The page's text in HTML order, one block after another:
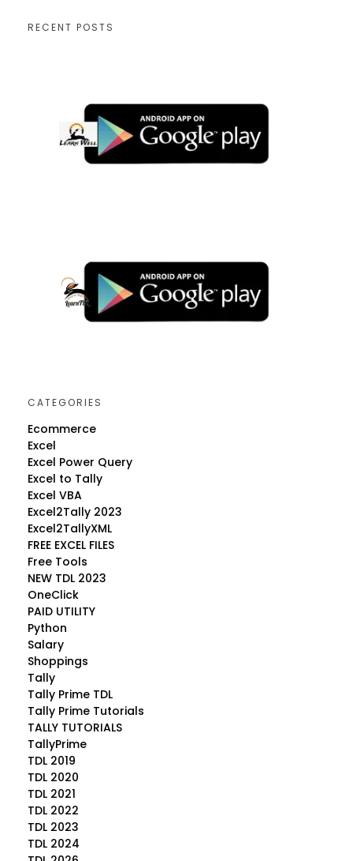
RECENT POSTS
CATEGORIES
Ecommerce
Excel
Excel Power Query
Excel to Tally
Excel VBA
Excel2Tally 2023
Excel2TallyXML
FREE EXCEL FILES
Free Tools
NEW TDL 2023
OneClick
PAID UTILITY
Python
Salary
Shoppings
Tally
Tally Prime TDL
Tally Prime Tutorials
TALLY TUTORIALS
TallyPrime
TDL 2019
TDL 2020
TDL 2021
TDL 2022
TDL 2023
TDL 2024